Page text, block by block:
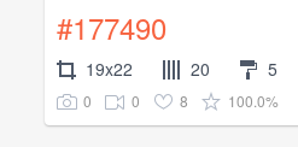
#177490
19x22 20 5
0 0 8 100.0%